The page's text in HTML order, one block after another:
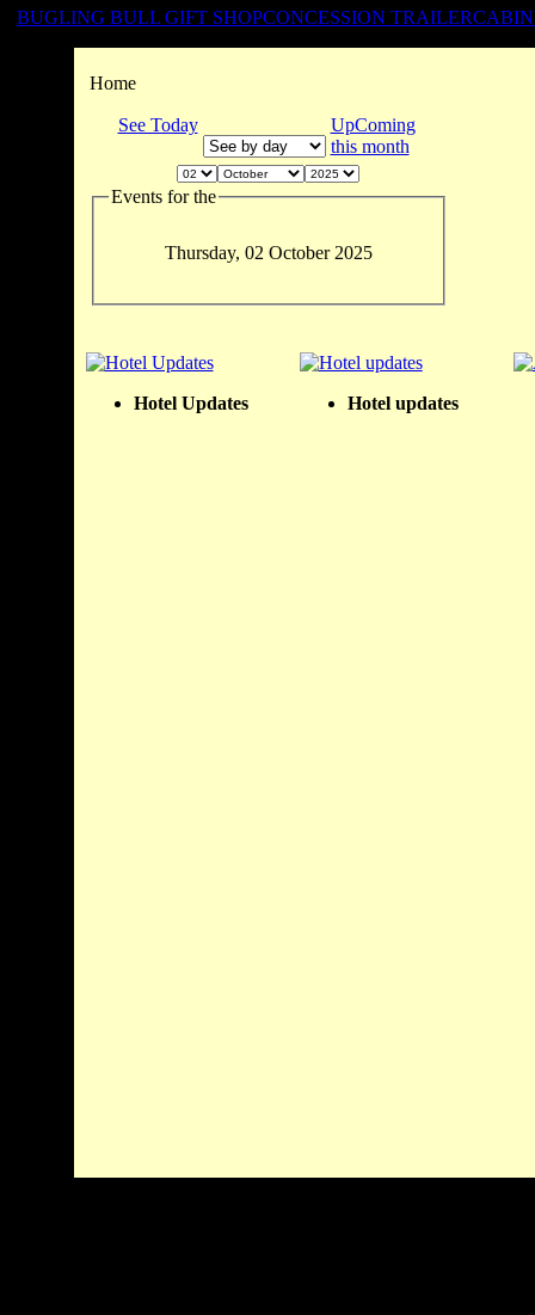
BUGLING BULL GIFT SHOPCONCESSION TRAILER
Home
See Today
UpComing
this month
Events for the
Thursday, 02 October 2025
Hotel Updates Hotel updates